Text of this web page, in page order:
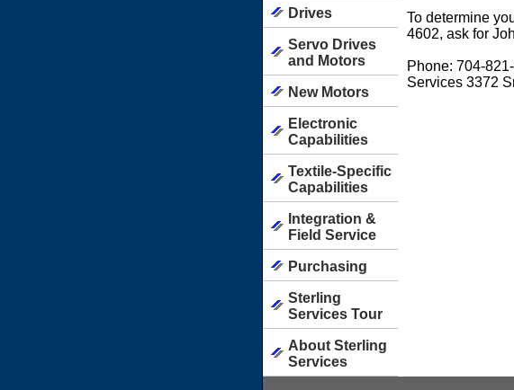
To determine
4602, ask for
Phone: 704-
Services 3372
Drives
Servo Drives
and Motors
New Motors
Electronic
Capabilities
Textile-Specific
Capabilities
Integration &
Field Service
Purchasing
Sterling
Services Tour
About Sterling
Services